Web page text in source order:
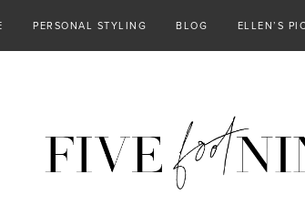
PERSONAL STYLING BLOG ELLEN’S